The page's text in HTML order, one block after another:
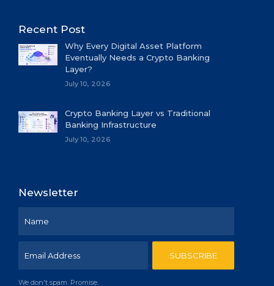
Recent Post
Why Every Digital Asset Platform
Eventually Needs a Crypto Banking
Layer?
July 10, 2026
Crypto Banking Layer vs Traditional
Banking Infrastructure
July 10, 2026
Newsletter
We don't spam. Promise.